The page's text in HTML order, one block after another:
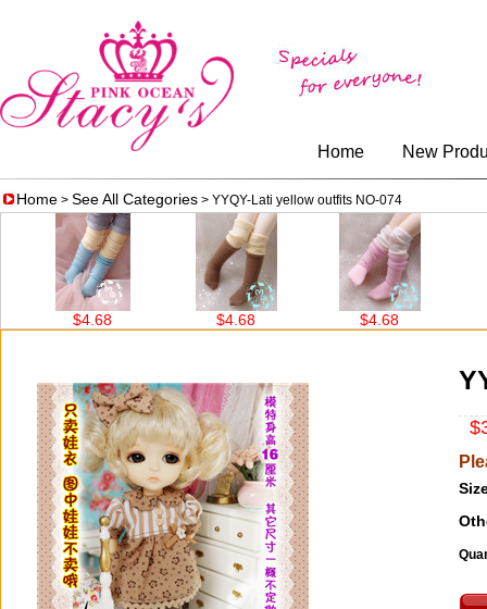
Home New
Home > See All Categories > YYQY-Lati yellow outfits NO-074